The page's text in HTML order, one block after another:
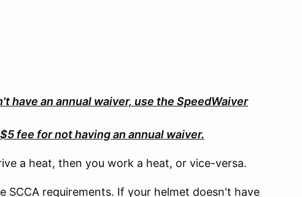
have an annual waiver, use the SpeedWaiver
fee for not having an annual waiver.
a heat, then you work a heat, or vice-versa.
SCCA requirements. If your helmet doesn't have